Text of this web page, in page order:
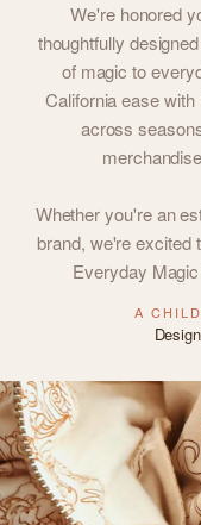
We're honored
thoughtfully
of magic to
California ease
across
Whether you're an
brand, we're excited
Everyday
A